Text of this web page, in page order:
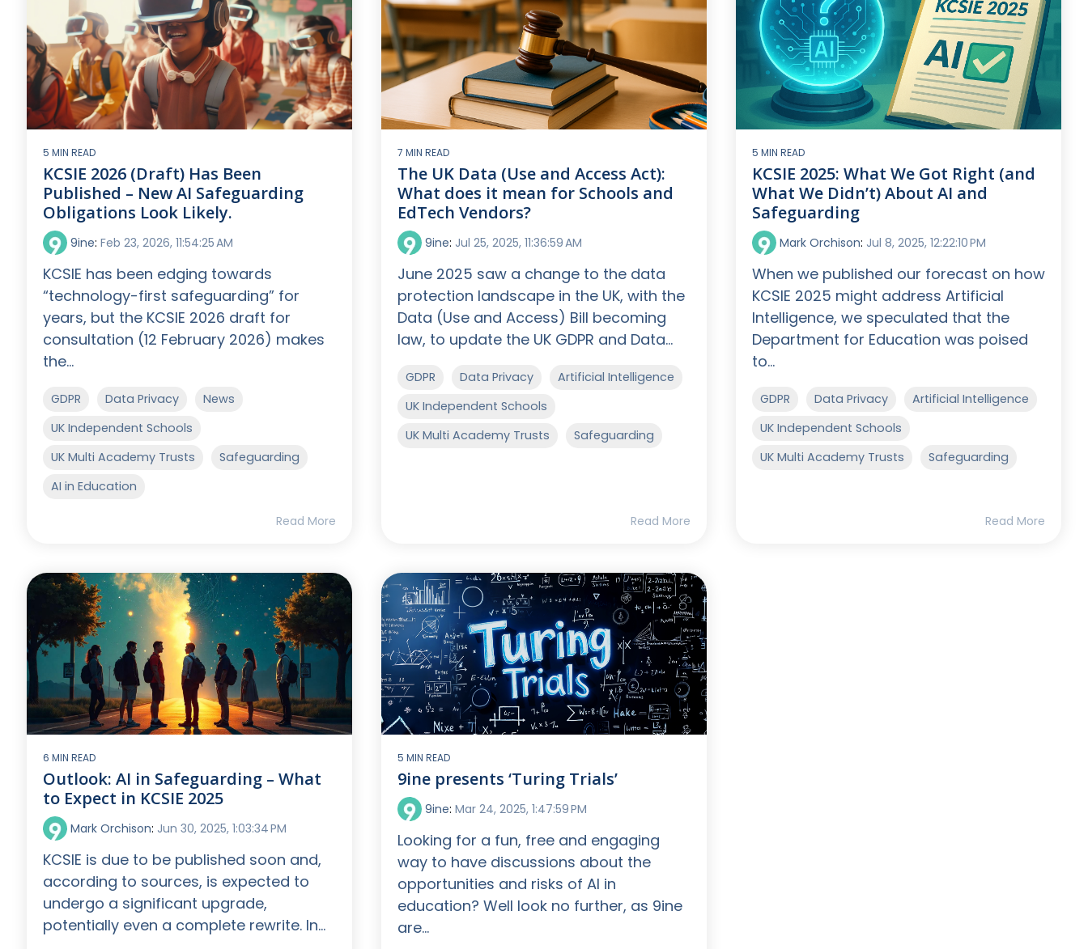
5 MIN READ
KCSIE 2026 (Draft) Has Been
Published – New AI Safeguarding
Obligations Look Likely.
9ine: Feb 23, 2026, 11:54:25 AM
KCSIE has been edging towards
“technology-first safeguarding” for
years, but the KCSIE 2026 draft for
consultation (12 February 2026) makes
the...
GDPR Data Privacy
News
UK Independent Schools
UK Multi Academy Trusts
Safeguarding
AI in Education
Read More
7 MIN READ
The UK Data (Use and Access Act):
What does it mean for Schools and
EdTech Vendors?
9ine: Jul 25, 2025, 11:36:59 AM
June 2025 saw a change to the data
protection landscape in the UK, with the
Data (Use and Access) Bill becoming
law, to update the UK GDPR and Data...
GDPR Data Privacy
Artificial Intelligence
UK Independent Schools
UK Multi Academy Trusts
Safeguarding
Read More
5 MIN READ
KCSIE 2025: What We Got Right (and
What We Didn’t) About AI and
Safeguarding
Mark Orchison: Jul 8, 2025, 12:22:10 PM
When we published our forecast on how
KCSIE 2025 might address Artificial
Intelligence, we speculated that the
Department for Education was poised
to...
GDPR Data Privacy
Artificial Intelligence
UK Independent Schools
UK Multi Academy Trusts
Safeguarding
Read More
6 MIN READ
Outlook: AI in Safeguarding – What
to Expect in KCSIE 2025
Mark Orchison: Jun 30, 2025, 1:03:34 PM
KCSIE is due to be published soon and,
according to sources, is expected to
undergo a significant upgrade,
potentially even a complete rewrite. In...
5 MIN READ
9ine presents ‘Turing Trials’
9ine: Mar 24, 2025, 1:47:59 PM
Looking for a fun, free and engaging
way to have discussions about the
opportunities and risks of AI in
education? Well look no further, as 9ine
are...